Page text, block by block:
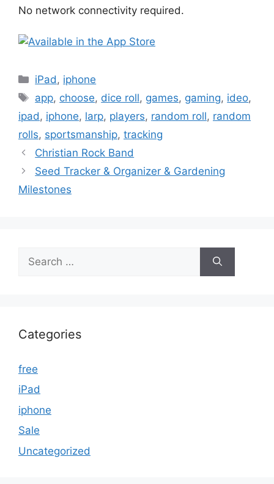
No network connectivity required.
Categories
iPad , iphone
Tags
app, choose, dice roll, games, gaming, ideo,
ipad , iphone, larp, players, random roll, random
rolls, sportsmanship, tracking
Christian Rock Band
Seed Tracker & Organizer & Gardening
Milestones
for:
Categories
free
iPad
iphone
Sale
Uncategorized